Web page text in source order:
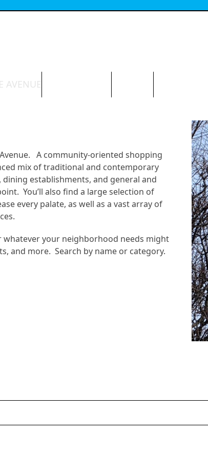
AVENUE
A community-oriented shopping
mix of traditional and contemporary
establishments, and general and
You’ll also find a large selection of
every palate, as well as a vast array of
your neighborhood needs might
and more. Search by name or category.